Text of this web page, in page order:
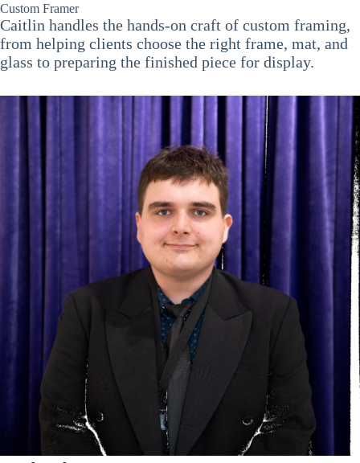
Custom Framer
Caitlin handles the hands-on craft of custom framing,
from helping clients choose the right frame, mat, and
glass to preparing the finished piece for display.